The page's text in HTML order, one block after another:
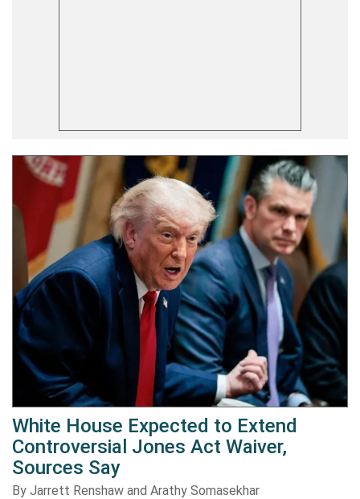
White House Expected to Extend
Controversial Jones Act Waiver,
Sources Say
By Jarrett Renshaw and Arathy Somasekhar